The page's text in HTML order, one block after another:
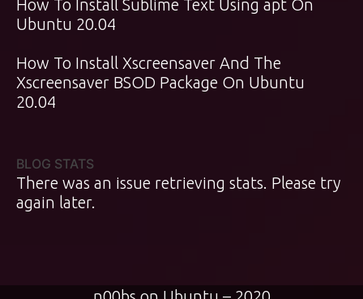
How To Install Sublime Text Using apt On
Ubuntu 20.04
How To Install Xscreensaver And The
Xscreensaver BSOD Package On Ubuntu
20.04
BLOG STATS
There was an issue retrieving stats. Please try
again later.